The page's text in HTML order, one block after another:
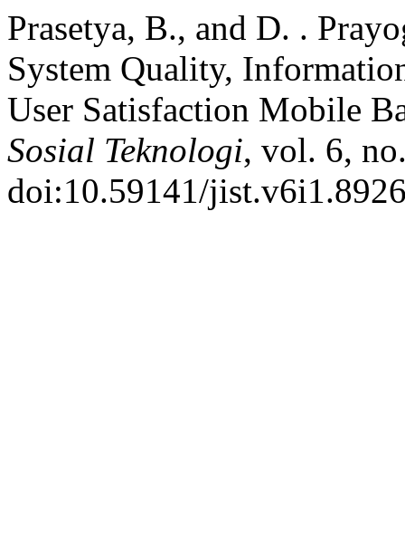
Prasetya, B., and D. .
System Quality,
User Satisfaction Mobile
Sosial Teknologi, vol. 6,
doi:10.59141/